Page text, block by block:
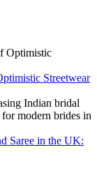
Streetwear
Saree in the UK: